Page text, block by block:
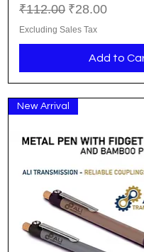
Regular Price
₹112.00 Sale Price
₹28.00
Excluding Sales Tax
Add to
New Arrival